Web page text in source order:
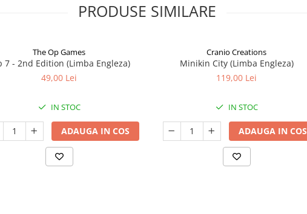
PRODUSE SIMILARE
The Op Games
7 - 2nd Edition (Limba Engleza)
49,00 Lei
IN STOC
ADAUGA IN COS
Cranio Creations
Minikin City (Limba Engleza)
119,00 Lei
IN STOC
ADAUGA IN COS